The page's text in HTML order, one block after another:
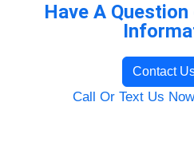
Have A
Contact
Call Or Text Us